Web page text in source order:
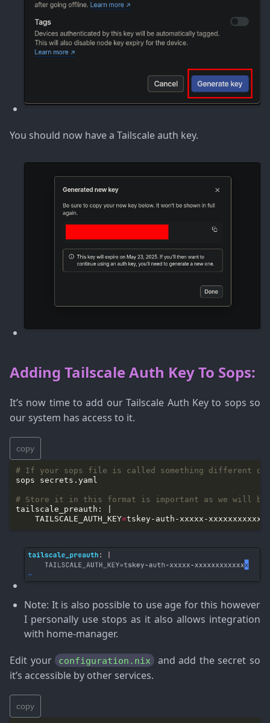
You should now have a Tailscale auth key.
Adding Tailscale Auth Key To Sops:
It’s now time to add our Tailscale Auth Key to sops so
our system has access to it.
copy
# If your sops file is called something different
# Store it in this format is important as we will
    TAILSCALE_AUTH_KEY
=
Note: It is also possible to use age for this however
I personally use stops as it also allows integration
with home-manager.
Edit your configuration.nix and add the secret so
it’s accessible by other services.
copy